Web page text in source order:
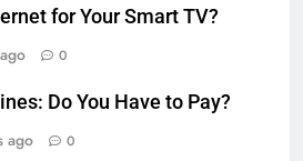
for Your Smart TV?
0
Do You Have to Pay?
ago 0